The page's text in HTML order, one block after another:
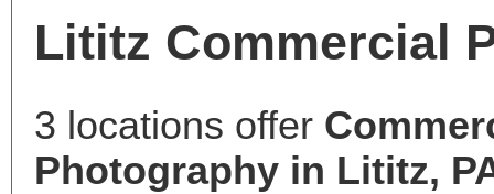
Lititz Commercial
3 locations offer
Photography in Lititz,